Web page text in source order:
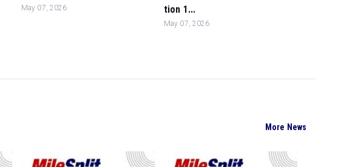
May 07, 2026
tion 1...
May 07, 2026
More News